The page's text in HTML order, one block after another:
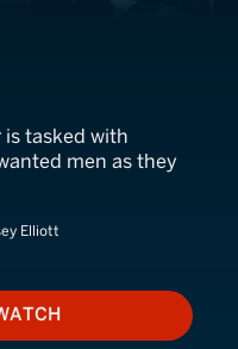
is tasked with
men as they
Elliott
TO WATCH